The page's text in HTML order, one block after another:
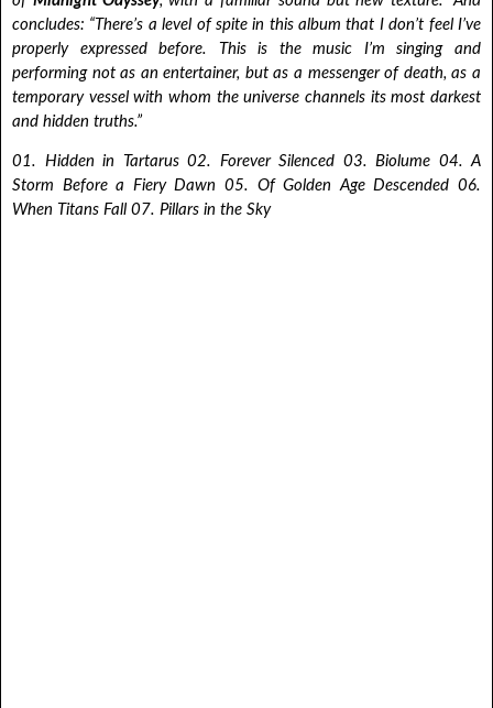
concludes: “There’s a level of spite in this album that I don’t feel I’ve
properly expressed before. This is the music I’m singing and
performing not as an entertainer, but as a messenger of death, as a
temporary vessel with whom the universe channels its most darkest
and hidden truths.”
01. Hidden in Tartarus 02. Forever Silenced 03. Biolume 04. A
Storm Before a Fiery Dawn 05. Of Golden Age Descended 06.
When Titans Fall 07. Pillars in the Sky